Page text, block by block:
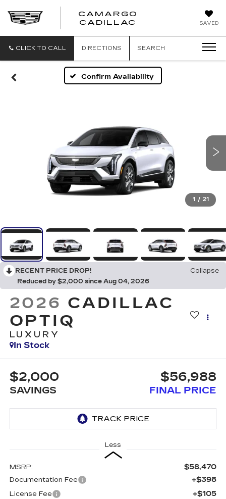
SAVED
CAMARGO
CADILLAC
CLICK TO CALL DIRECTIONS SEARCH
Confirm Availability
1 / 21
RECENT PRICE DROP!
Collapse
Reduced by $2,000 since Aug 04, 2026
2026 CADILLAC
OPTIQ
LUXURY
In Stock
$2,000
SAVINGS
$56,988
FINAL PRICE
Less
MSRP: $58,470
Documentation Fee +$398
License Fee +$105